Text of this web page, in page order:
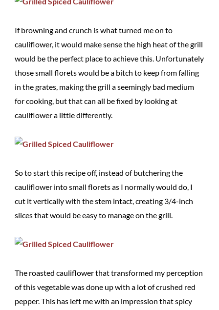
If browning and crunch is what turned me on to
cauliflower, it would make sense the high heat of the grill
would be the perfect place to achieve this. Unfortunately
those small florets would be a bitch to keep from falling
in the grates, making the grill a seemingly bad medium
for cooking, but that can all be fixed by looking at
cauliflower a little differently.
So to start this recipe off, instead of butchering the
cauliflower into small florets as I normally would do, I
cut it vertically with the stem intact, creating 3/4-inch
slices that would be easy to manage on the grill.
The roasted cauliflower that transformed my perception
of this vegetable was done up with a lot of crushed red
pepper. This has left me with an impression that spicy